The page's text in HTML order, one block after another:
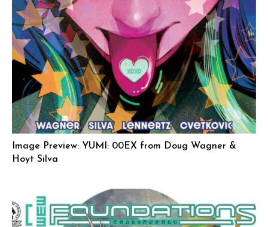
Image Preview: YUMI: 00EX from Doug Wagner &
Hoyt Silva